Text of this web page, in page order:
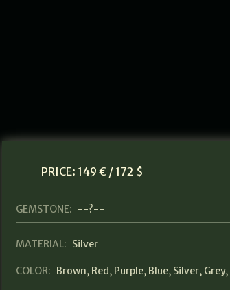
PRICE: 149 € / 172 $
GEMSTONE: --?--
MATERIAL: Silver
COLOR: Brown, Red, Purple, Blue, Silver, Grey,